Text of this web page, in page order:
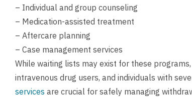
– Individual and group counseling
– Medication-assisted treatment
– Aftercare planning
– Case management services
While waiting lists may exist for these
intravenous drug users, and individuals with
services are crucial for safely managing